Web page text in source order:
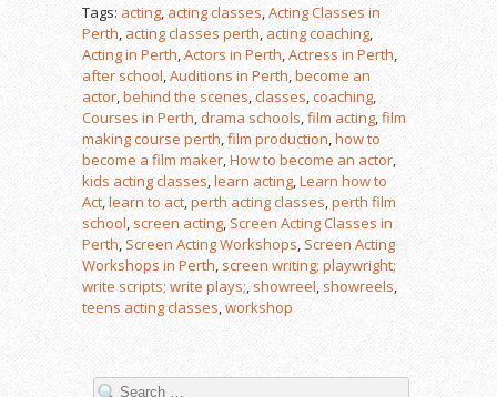
Tags: acting, acting classes,Acting Classes in
Perth, acting classes perth, acting coaching,
Acting in Perth,Actors in Perth,Actress in Perth,
after school,Auditions in Perth,become an
actor,behind the scenes,classes,coaching,
Courses in Perth, drama schools,film acting,film
making course perth,film production,how to
become a film maker,How to become an actor,
kids acting classes,learn acting,Learn how to
Act,learn to act,perth acting classes,perth film
school,screen acting, Screen Acting Classes in
Perth, Screen Acting Workshops,Screen Acting
Workshops in Perth,screen writing; playwright;
write scripts; write plays;,showreel,showreels,
teens acting classes,workshop